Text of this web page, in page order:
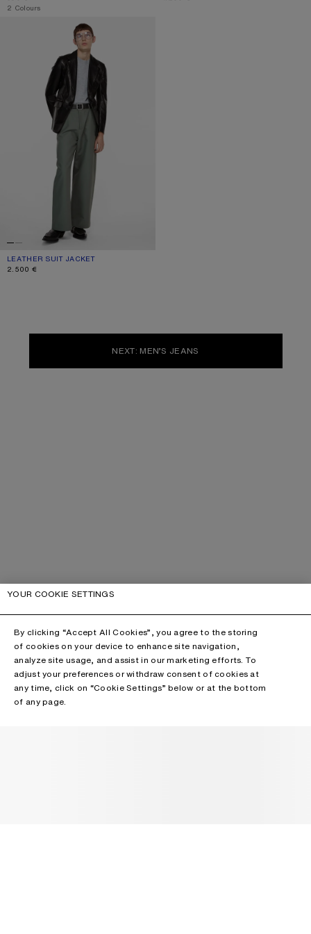
,2 Colours
LEATHER SUIT JACKET
LEATHER SUIT JACKET
CURRENT COLOUR: BLACK
PRICE: 2.500 €.
2.500 €
NEXT: MEN’S JEANS
YOUR COOKIE SETTINGS
By clicking “Accept All Cookies”, you agree to the storing
of cookies on your device to enhance site navigation,
analyze site usage, and assist in our marketing efforts. To
adjust your preferences or withdraw consent of cookies at
any time, click on “Cookie Settings” below or at the bottom
of any page.